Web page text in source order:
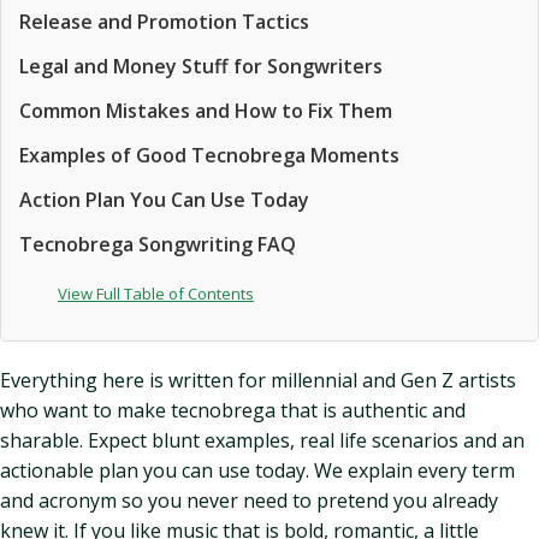
Release and Promotion Tactics
Legal and Money Stuff for Songwriters
Common Mistakes and How to Fix Them
Examples of Good Tecnobrega Moments
Action Plan You Can Use Today
Tecnobrega Songwriting FAQ
View Full Table of Contents
Everything here is written for millennial and Gen Z artists
who want to make tecnobrega that is authentic and
sharable. Expect blunt examples, real life scenarios and an
actionable plan you can use today. We explain every term
and acronym so you never need to pretend you already
knew it. If you like music that is bold, romantic, a little